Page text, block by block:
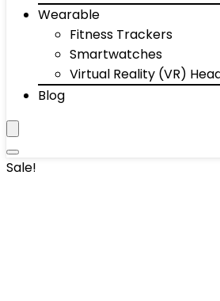
Wearable
Fitness Trackers
Smartwatches
Virtual Reality (VR)
Blog
Sale!